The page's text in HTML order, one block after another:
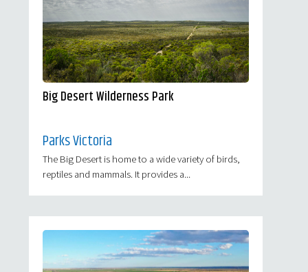
Big Desert Wilderness Park
Parks Victoria
The Big Desert is home to a wide variety of birds,
reptiles and mammals. It provides a...